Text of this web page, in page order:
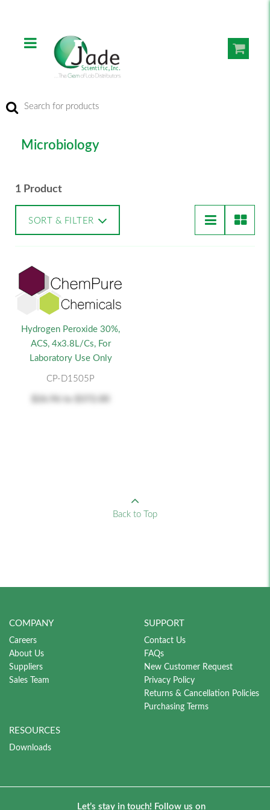
Microbiology
1 Product
SORT & FILTER
Hydrogen Peroxide 30%,
ACS, 4x3.8L/cs, For
Laboratory Use Only
CP-D1505P
Back to Top
COMPANY
Careers
About Us
Suppliers
Sales Team
SUPPORT
Contact Us
FAQs
New Customer Request
Privacy Policy
Returns & Cancellation Policies
Purchasing Terms
RESOURCES
Downloads
Let’s stay in touch! Follow us on